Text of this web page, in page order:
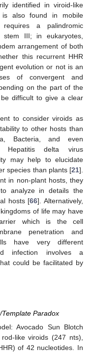
identified in viroid-like
is also found in mobile
a palindromic
III; in eukaryotes,
arrangement of both
this recurrent HHR
evolution or not is an
of convergent and
on the part of the
difficult to give a clear
to consider viroids as
to other hosts than
Bacteria, and even
delta virus
may help to elucidate
species than plants [21].
in non-plant hosts, they
analyze in details the
hosts [66]. Alternatively,
of life may have
which is the cell
penetration and
have very different
infection involves a
could be facilitated by
Paradox
Avocado Sun Blotch
like viroids (247 nts),
of 42 nucleotides. In